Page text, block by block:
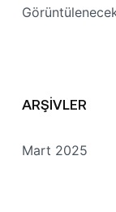
ARŞIVLER
Mart 2025